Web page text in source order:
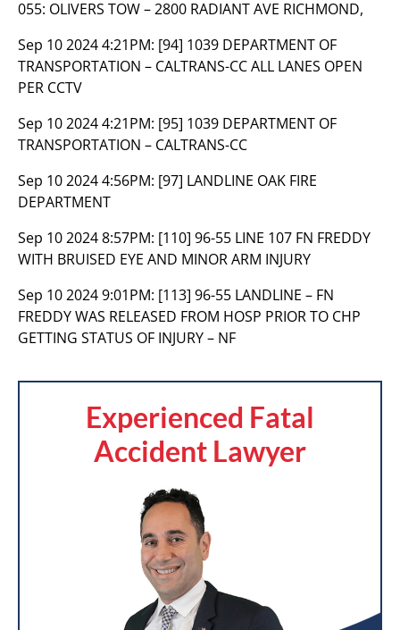
055: OLIVERS TOW – 2800 RADIANT AVE RICHMOND,
Sep 10 2024 4:21PM: [94] 1039 DEPARTMENT OF
TRANSPORTATION – CALTRANS-CC ALL LANES OPEN
PER CCTV
Sep 10 2024 4:21PM: [95] 1039 DEPARTMENT OF
TRANSPORTATION – CALTRANS-CC
Sep 10 2024 4:56PM: [97] LANDLINE OAK FIRE
DEPARTMENT
Sep 10 2024 8:57PM: [110] 96-55 LINE 107 FN FREDDY
WITH BRUISED EYE AND MINOR ARM INJURY
Sep 10 2024 9:01PM: [113] 96-55 LANDLINE – FN
FREDDY WAS RELEASED FROM HOSP PRIOR TO CHP
GETTING STATUS OF INJURY – NF
Experienced Fatal
Accident Lawyer